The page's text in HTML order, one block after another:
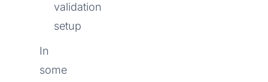
validation
setup
In
some